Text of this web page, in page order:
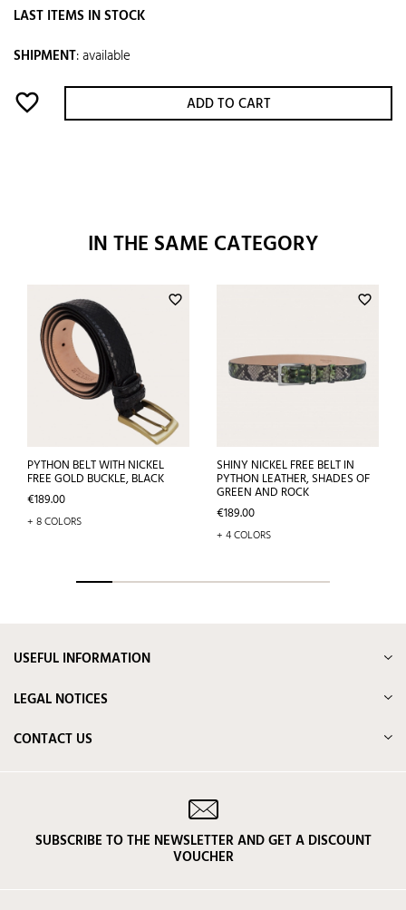
LAST ITEMS IN STOCK
SHIPMENT:available
favorite_border ADD TO CART
IN THE SAME CATEGORY
favorite_border
PYTHON BELT WITH NICKEL
FREE GOLD BUCKLE, BLACK
Price
€189.00
+ 8 COLORS
favorite_border
SHINY NICKEL FREE BELT IN
PYTHON LEATHER, SHADES OF
GREEN AND ROCK
Price
€189.00
+ 4 COLORS
USEFUL INFORMATION
LEGAL NOTICES
CONTACT US
SUBSCRIBE TO THE NEWSLETTER AND GET A DISCOUNT
VOUCHER